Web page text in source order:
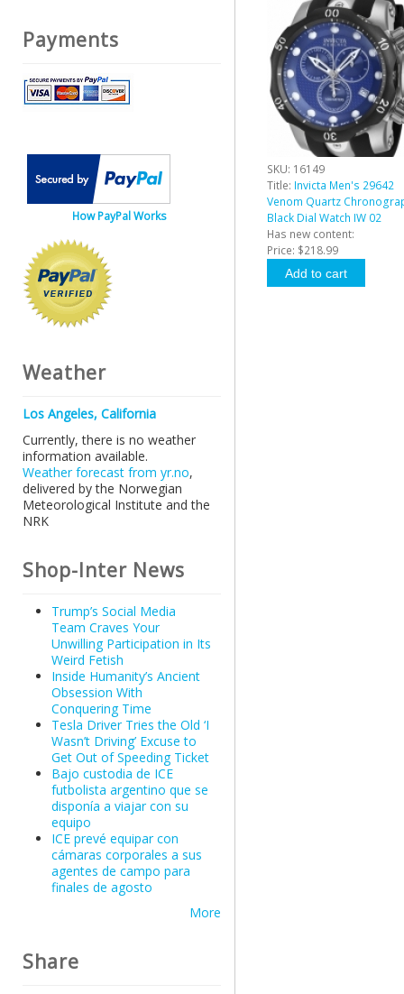
SKU: 16149
Title: Invicta Men's 29642
Venom Quartz
Black Dial Watch IW 02
Has new content:
Price: $218.99
Payments
How PayPal Works
Weather
Los Angeles, California
Currently, there is no weather
information available.
Weather forecast from yr.no,
delivered by the Norwegian
Meteorological Institute and the
NRK
Shop-Inter News
Trump’s Social Media
Team Craves Your
Unwilling Participation in Its
Weird Fetish
Inside Humanity’s Ancient
Obsession With
Conquering Time
Tesla Driver Tries the Old ‘I
Wasn’t Driving’ Excuse to
Get Out of Speeding Ticket
Bajo custodia de ICE
futbolista argentino que se
disponía a viajar con su
equipo
ICE prevé equipar con
cámaras corporales a sus
agentes de campo para
finales de agosto
More
Share